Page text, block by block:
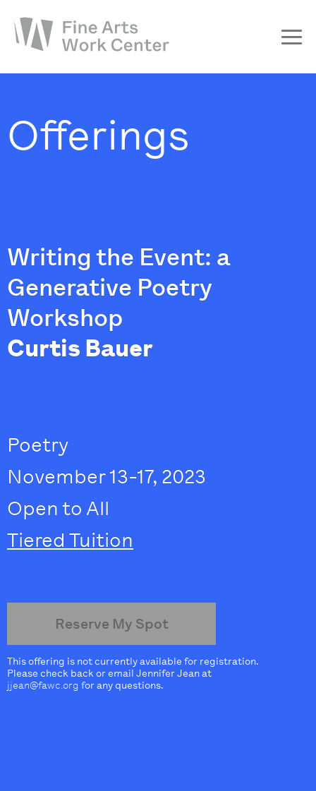
Workshops & Residencies
Offerings
Writing the Event: a
Generative Poetry
Workshop
Curtis Bauer
Poetry
November 13-17, 2023
Open to All
Tiered Tuition
Reserve My Spot
This offering is not currently available for registration.
Please check back or email Jennifer Jean at
jjean@fawc.org for any questions.